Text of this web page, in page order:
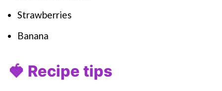
Strawberries
Banana
🍓 Recipe tips